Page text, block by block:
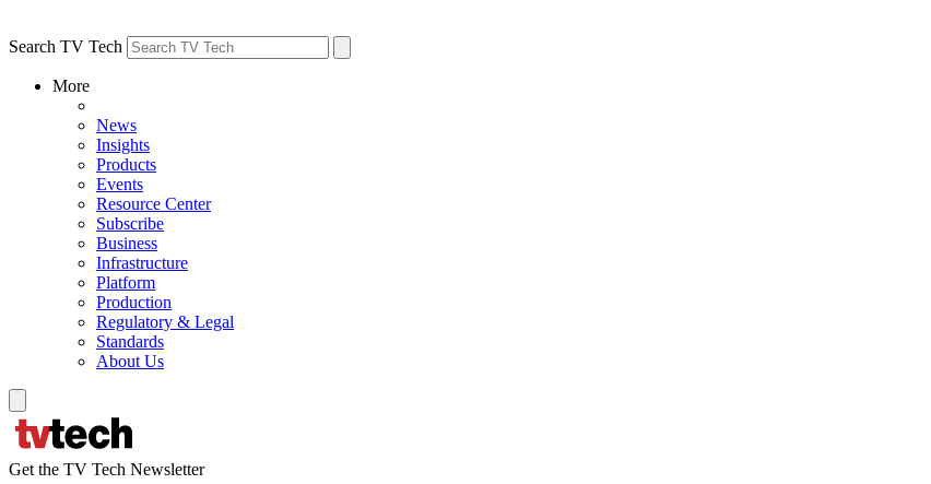
Search TV Tech
More
News
Insights
Products
Events
Resource Center
Subscribe
Business
Infrastructure
Platform
Production
Regulatory & Legal
Standards
About Us
Get the TV Tech Newsletter